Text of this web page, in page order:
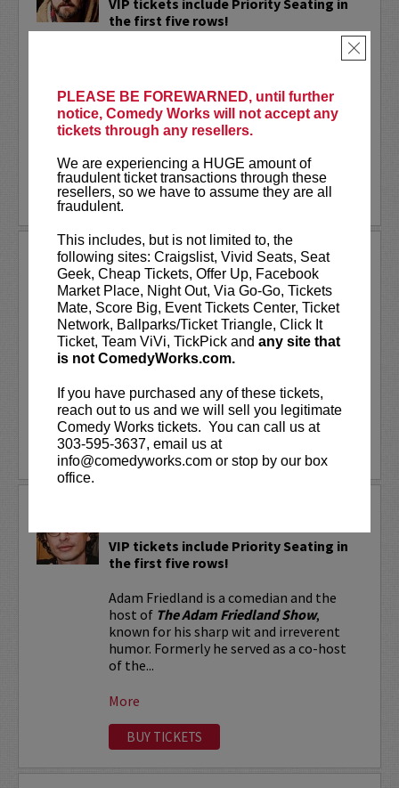
PLEASE BE FOREWARNED, until further
notice, Comedy Works will not accept any
tickets through any resellers.
We are experiencing a HUGE amount of
fraudulent ticket transactions through these
resellers, so we have to assume they are all
fraudulent.
This includes, but is not limited to, the
following sites: Craigslist, Vivid Seats, Seat
Geek, Cheap Tickets, Offer Up, Facebook
Market Place, Night Out, Via Go-Go, Tickets
Mate, Score Big, Event Tickets Center, Ticket
Network, Ballparks/Ticket Triangle, Click It
Ticket, Team ViVi, TickPick and any site that
is not ComedyWorks.com.
If you have purchased any of these tickets,
reach out to us and we will sell you legitimate
Comedy Works tickets. You can call us at
303-595-3637, email us at
info@comedyworks.com or stop by our box
office.
×
the first five rows!
Conan, Corden, Comedy Central
bunch of other great stuff that starts
with the...
More
LEARN MORE
ADAM FERRARA
Adam Ferrara, the Actor & Comedian who
Entertainment Weekly dubbed
“Hilarious,” is currently starring on CBS’s
All Access show,Why Women Killwith
Ginnifer Goodwin, Lucy Liu and an all-
More
LEARN MORE
VIP tickets include Priority Seating in
the first five rows!
Adam Friedland is a comedian and the
host of The Adam Friedland Show,
known for his sharp wit and irreverent
humor. Formerly he served as a co-host
of the...
More
BUY TICKETS